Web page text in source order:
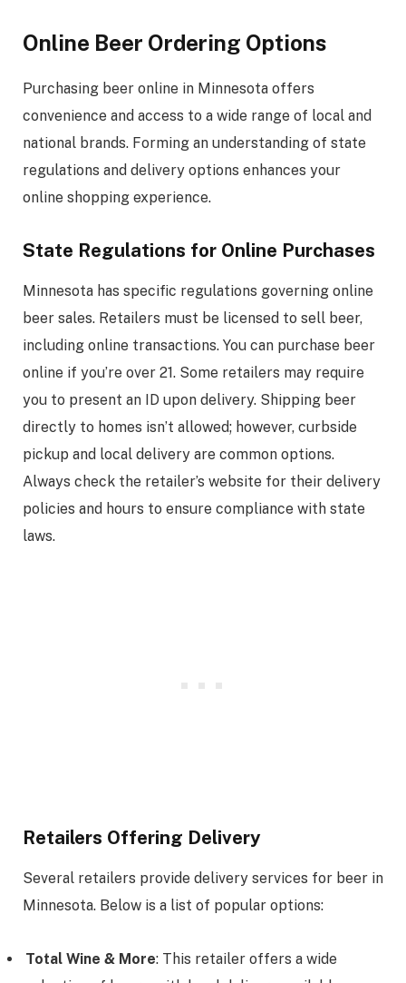
Online Beer Ordering Options
Purchasing beer online in Minnesota offers
convenience and access to a wide range of local and
national brands. Forming an understanding of state
regulations and delivery options enhances your
online shopping experience.
State Regulations for Online Purchases
Minnesota has specific regulations governing online
beer sales. Retailers must be licensed to sell beer,
including online transactions. You can purchase beer
online if you’re over 21. Some retailers may require
you to present an ID upon delivery. Shipping beer
directly to homes isn’t allowed; however, curbside
pickup and local delivery are common options.
Always check the retailer’s website for their delivery
policies and hours to ensure compliance with state
laws.
Retailers Offering Delivery
Several retailers provide delivery services for beer in
Minnesota. Below is a list of popular options:
Total Wine & More: This retailer offers a wide